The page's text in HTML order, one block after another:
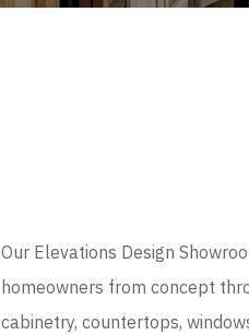
Our Elevations Design
homeowners from concept
cabinetry, countertops,